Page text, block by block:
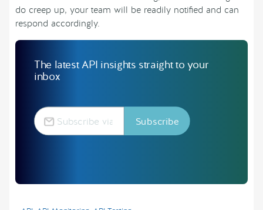
do creep up, your team will be readily notified and can
respond accordingly.
The latest API insights straight to your
inbox